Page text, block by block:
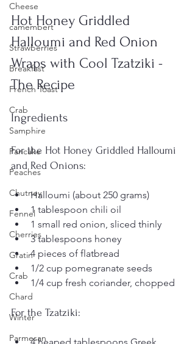
Cheese
camembert
Strawberries
Breakfast
French Toast
Crab
Samphire
Pancake
Peaches
Chutney
Fennel
Cherries
Gratin
Crab
Chard
Winter
Parmesan
Hot Honey Griddled
Halloumi and Red Onion
Wraps with Cool Tzatziki -
The Recipe
Ingredients
For the Hot Honey Griddled Halloumi
and Red Onions:
Halloumi (about 250 grams)
1 tablespoon chili oil
1 small red onion, sliced thinly
3 tablespoons honey
4 pieces of flatbread
1/2 cup pomegranate seeds
1/4 cup fresh coriander, chopped
For the Tzatziki: